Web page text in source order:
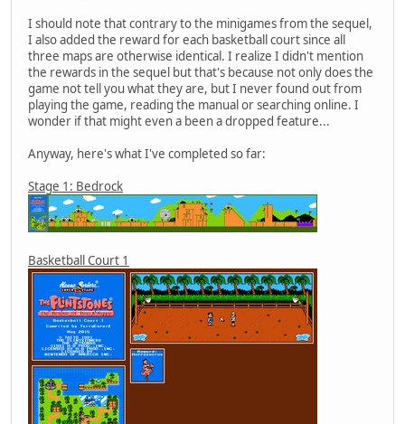
I should note that contrary to the minigames from the sequel,
I also added the reward for each basketball court since all
three maps are otherwise identical. I realize I didn't mention
the rewards in the sequel but that's because not only does the
game not tell you what they are, but I never found out from
playing the game, reading the manual or searching online. I
wonder if that might even a been a dropped feature...
Anyway, here's what I've completed so far:
Stage 1: Bedrock
Basketball Court 1